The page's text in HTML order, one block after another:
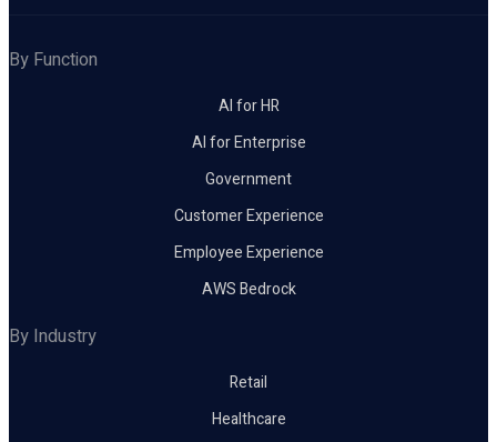
By Function
AI for HR
AI for Enterprise
Government
Customer Experience
Employee Experience
AWS Bedrock
By Industry
Retail
Healthcare